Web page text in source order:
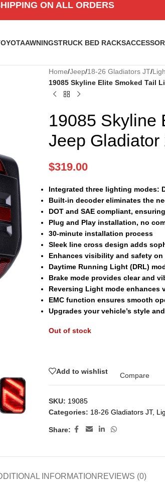
ON ALL ORDERS
AWNINGSTRUCK BED RACKS
Home/Jeep/18-26 Gladiators JT/
19085 Skyline Elite Smoked Tail
19085 Skyline
Jeep Gladiator
$319.00
Integrated three lighting modes:
Built-in decoder eliminates the
DOT and SAE compliant,
Plug and Play installation, no
30-minute installation process
Sleek line cross design adds
Enhances visibility and safety on
Daytime Running Light (DRL)
Brake mode provides clear and
Reversing Light mode enhances
EMC function ensures smooth
Upgrades your vehicle’s style
Out of stock
Add to wishlist
Compare
SKU: 19085
Categories: 18-26 Gladiators JT,
Share:
INFORMATION REVIEWS (0)